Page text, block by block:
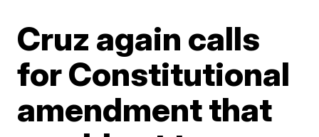
Cruz again calls
for Constitutional
amendment that